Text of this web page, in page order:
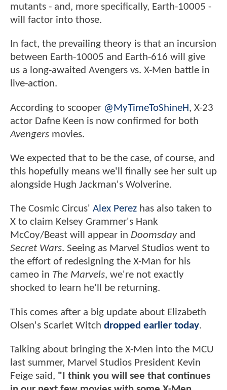
mutants - and, more specifically, Earth-10005 -
will factor into those.
In fact, the prevailing theory is that an incursion
between Earth-10005 and Earth-616 will give
us a long-awaited Avengers vs. X-Men battle in
live-action.
According to scooper @MyTimeToShineH, X-23
actor Dafne Keen is now confirmed for both
Avengers movies.
We expected that to be the case, of course, and
this hopefully means we'll finally see her suit up
alongside Hugh Jackman's Wolverine.
The Cosmic Circus' Alex Perez has also taken to
X to claim Kelsey Grammer's Hank
McCoy/Beast will appear in Doomsdayand
Secret Wars. Seeing as Marvel Studios went to
the effort of redesigning the X-Man for his
cameo in The Marvels, we're not exactly
shocked to learn he'll be returning.
This comes after a big update about Elizabeth
Olsen's Scarlet Witch dropped earlier today.
Talking about bringing the X-Men into the MCU
last summer, Marvel Studios President Kevin
Feige said, "I think you will see that continues